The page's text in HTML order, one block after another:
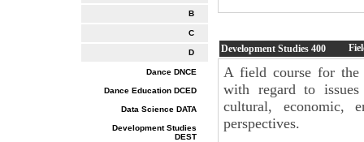
B
C
D
Dance DNCE
Dance Education DCED
Data Science DATA
Development Studies
DEST
Development Studies 400
A field course for the
with regard to
cultural, economic,
perspectives.